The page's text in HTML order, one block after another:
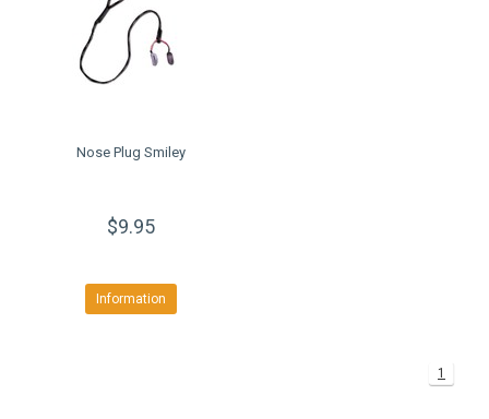
Nose Plug Smiley
$9.95
Information
1